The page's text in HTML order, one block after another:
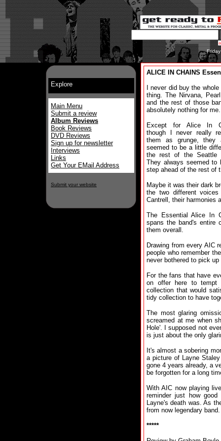
Explore
Main Menu
Submit a review
Album Reviews
Book Reviews
DVD Reviews
Sign up for newsletter
Interviews
Links
Get Your EMail Address
Submit your website
ALICE IN CHAINS
I never did buy the whole
thing. The Nirvana,
and the rest of those
absolutely nothing for me.
Except for Alice In
though I never really
them as grunge, they
seemed to be a little
the rest of the Seattle
They always seemed to
step ahead of the rest of
Maybe it was their dark
the two different
Cantrell, their harmonies
The Essential Alice In
spans the band's entire
them overall.
Drawing from every AIC
people who remember
never bothered to pick
For the fans that have
on offer here to tempt
collection that would
tidy collection to have
The most glaring
screamed at me when
Hole'. I supposed not
is just about the only
It's almost a sobering
a picture of Layne
gone 4 years already, a
be forgotten for a long
With AIC now playing
reminder just how
Layne's death was. As
from now legendary band.
*****